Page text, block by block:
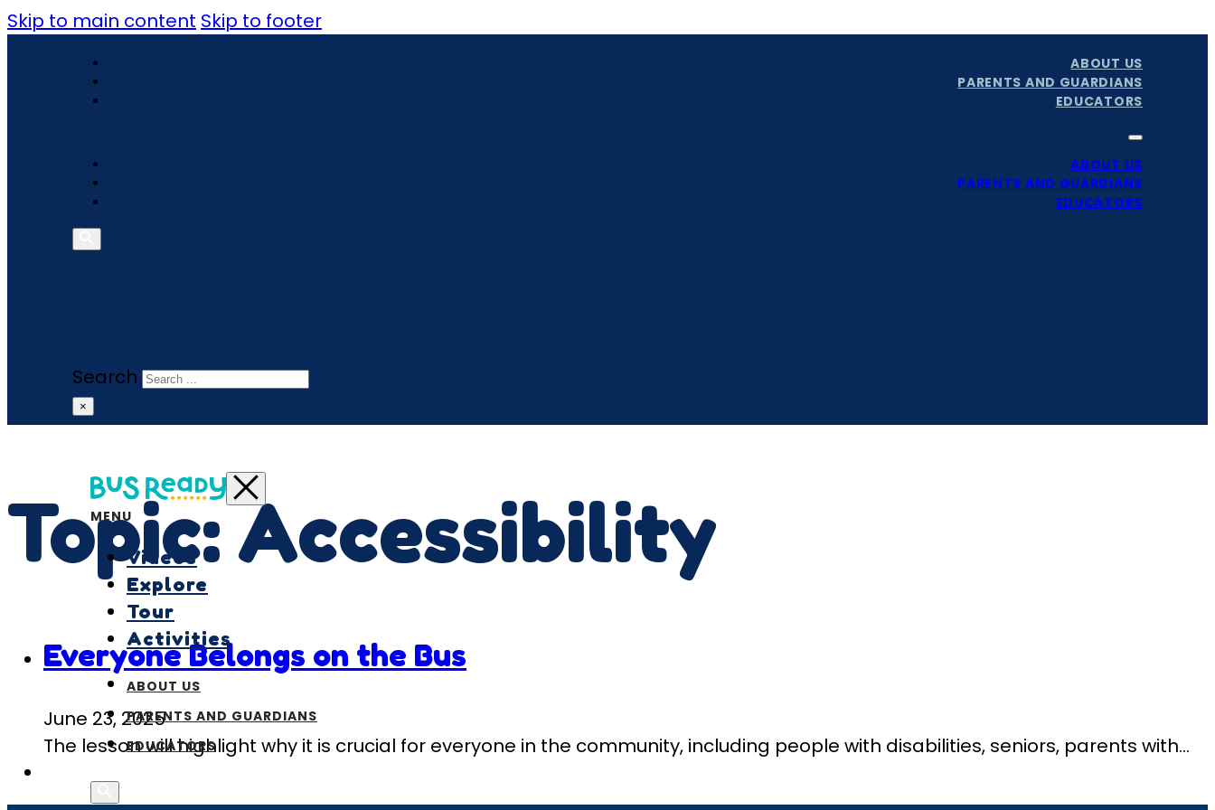
Skip to main content Skip to footer
ABOUT US
PARENTS AND GUARDIANS
EDUCATORS
ABOUT US
PARENTS AND GUARDIANS
EDUCATORS
Search
×
MENU
Videos
Explore
Tour
Activities
ABOUT US
PARENTS AND GUARDIANS
EDUCATORS
Topic:Accessibility
Everyone Belongs on the Bus
June 23, 2025
The lesson will highlight why it is crucial for everyone in the community, including people with disabilities, seniors, parents with…